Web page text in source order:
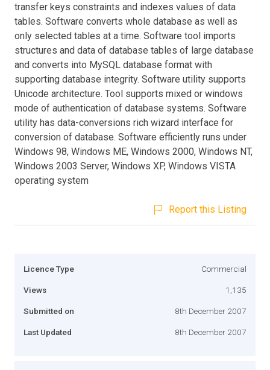
transfer keys constraints and indexes values of data
tables. Software converts whole database as well as
only selected tables at a time. Software tool imports
structures and data of database tables of large database
and converts into MySQL database format with
supporting database integrity. Software utility supports
Unicode architecture. Tool supports mixed or windows
mode of authentication of database systems. Software
utility has data-conversions rich wizard interface for
conversion of database. Software efficiently runs under
Windows 98, Windows ME, Windows 2000, Windows NT,
Windows 2003 Server, Windows XP, Windows VISTA
operating system
Report this Listing
Licence Type Commercial
Views 1,135
Submitted on 8th December 2007
Last Updated 8th December 2007